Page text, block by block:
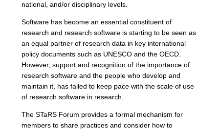
national, and/or disciplinary levels.
Software has become an essential constituent of
research and research software is starting to be seen as
an equal partner of research data in key international
policy documents such as UNESCO and the OECD.
However, support and recognition of the importance of
research software and the people who develop and
maintain it, has failed to keep pace with the scale of use
of research software in research.
The STaRS Forum provides a formal mechanism for
members to share practices and consider how to